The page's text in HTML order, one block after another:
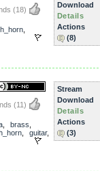
(18)
,
Download
Details
Actions
(8)
(11)
, brass
, guitar,
Stream
Download
Details
Actions
(3)